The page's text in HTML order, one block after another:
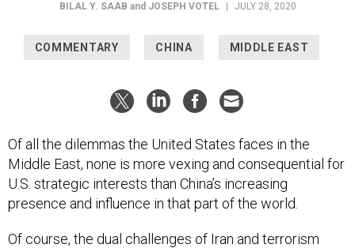
BILAL Y. SAAB and JOSEPH VOTEL JULY 28, 2020
COMMENTARY CHINA MIDDLE EAST
Of all the dilemmas the United States faces in the
Middle East, none is more vexing and consequential for
U.S. strategic interests than China’s increasing
presence and influence in that part of the world.
Of course, the dual challenges of Iran and terrorism